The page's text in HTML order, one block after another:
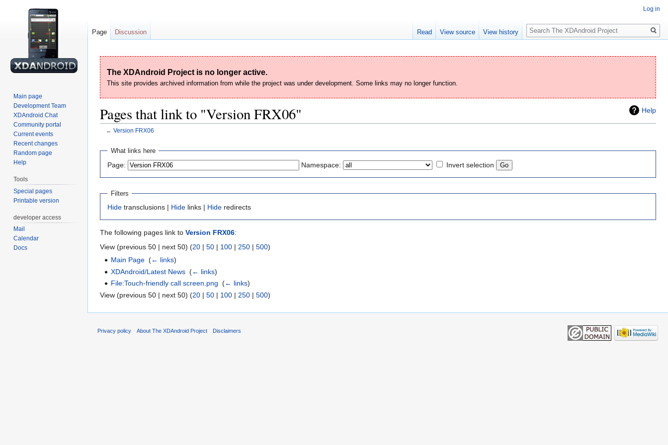
The XDAndroid Project is no longer active.
This site provides archived information from while the project was under development. Some links may no longer function.
Help
Pages that link to "Version FRX06"
← Version FRX06
Jump
navigation
Jump
search
What links here
Page: Namespace: Invert selection
Filters
Hide transclusions | Hide links | Hide redirects
The following pages link to Version FRX06:
View (previous 50 | next 50) (20 | 50 | 100 | 250 | 500)
Main Page ‎(← links)
XDAndroid/Latest News ‎(← links)
File:Touch-friendly call screen.png ‎(← links)
View (previous 50 | next 50) (20 | 50 | 100 | 250 | 500)
Log in
Page Discussion Read View source View history
Search
Main page
Development Team
XDAndroid Chat
Community portal
Current events
Recent changes
Random page
Help
Tools
Special pages
Printable version
developer access
Mail
Calendar
Docs
Privacy policy About The XDAndroid Project Disclaimers